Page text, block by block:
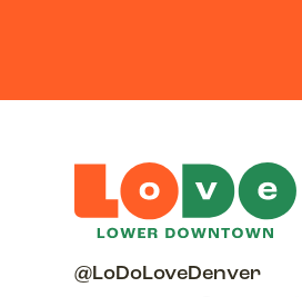
@LoDoLoveDenver